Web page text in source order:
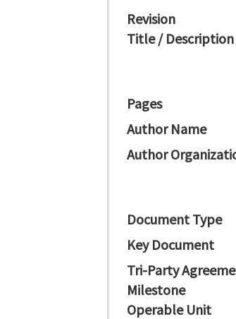
Revision
Title / Description
Pages
Author Name
Author
Document Type
Key Document
Tri-Party
Milestone
Operable Unit